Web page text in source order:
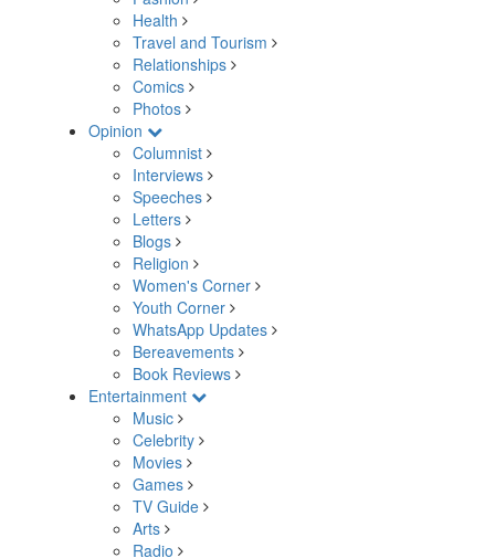
Health
Travel and Tourism
Relationships
Comics
Photos
Opinion
Columnist
Interviews
Speeches
Letters
Blogs
Religion
Women's Corner
Youth Corner
WhatsApp Updates
Bereavements
Book Reviews
Entertainment
Music
Celebrity
Movies
Games
TV Guide
Arts
Radio